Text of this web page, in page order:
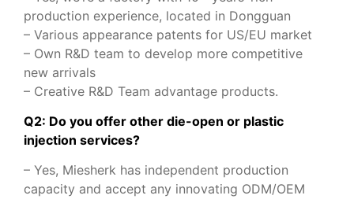
production experience, located in Dongguan
– Various appearance patents for US/EU market
– Own R&D team to develop more competitive
new arrivals
– Creative R&D Team advantage products.
Q2: Do you offer other die-open or plastic
injection services?
– Yes, Miesherk has independent production
capacity and accept any innovating ODM/OEM